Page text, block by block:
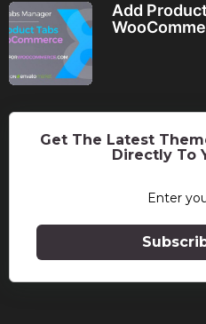
Add
Get The Latest
Directly To